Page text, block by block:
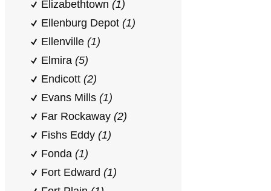
Elizabethtown (1)
Ellenburg Depot (1)
Ellenville (1)
Elmira (5)
Endicott (2)
Evans Mills (1)
Far Rockaway (2)
Fishs Eddy (1)
Fonda (1)
Fort Edward (1)